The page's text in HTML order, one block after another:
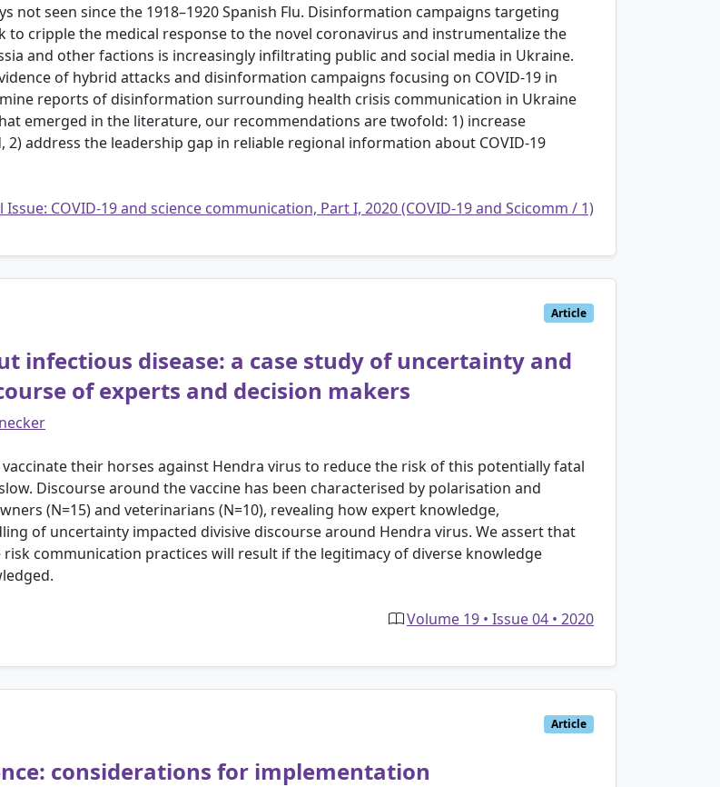
not seen since the 1918–1920 Spanish Flu. Disinformation campaigns targeting
cripple the medical response to the novel coronavirus and instrumentalize the
and other factions is increasingly infiltrating public and social media in Ukraine.
of hybrid attacks and disinformation campaigns focusing on COVID-19 in
reports of disinformation surrounding health crisis communication in Ukraine
emerged in the literature, our recommendations are twofold: 1) increase
address the leadership gap in reliable regional information about COVID-19
Issue: COVID-19 and science communication, Part I, 2020 (COVID-19 and Scicomm / 1)
Article
infectious disease: a case study of uncertainty and
of experts and decision makers
their horses against Hendra virus to reduce the risk of this potentially fatal
Discourse around the vaccine has been characterised by polarisation and
(N=15) and veterinarians (N=10), revealing how expert knowledge,
of uncertainty impacted divisive discourse around Hendra virus. We assert that
communication practices will result if the legitimacy of diverse knowledge
Volume 19 • Issue 04 • 2020
Article
considerations for implementation